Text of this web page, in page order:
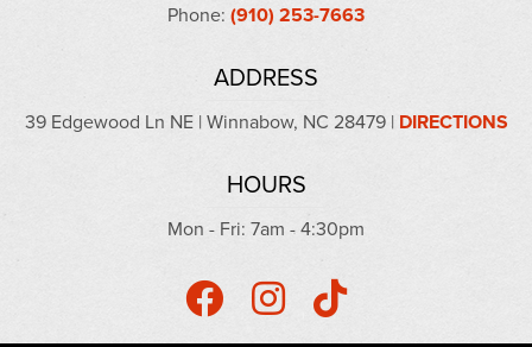
Phone: (910) 253-7663
ADDRESS
39 Edgewood Ln NE | Winnabow, NC 28479 | DIRECTIONS
HOURS
Mon - Fri: 7am - 4:30pm